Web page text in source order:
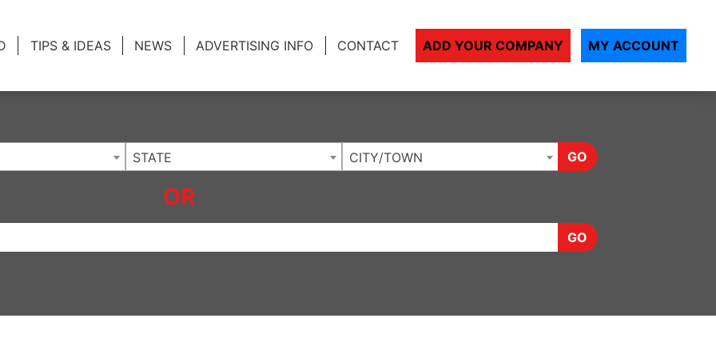
TIPS & IDEAS NEWS ADVERTISING INFO CONTACT ADD YOUR COMPANY MY ACCOUNT
STATE CITY/TOWN GO
OR
GO